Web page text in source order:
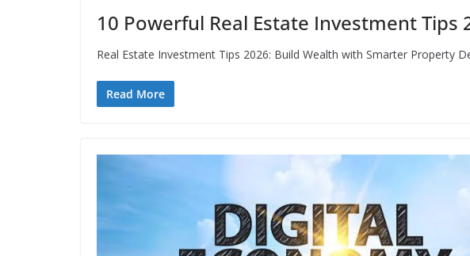
10 Powerful Real Estate Investment
Real Estate Investment Tips 2026: Build Wealth with Smarter Property
Read More